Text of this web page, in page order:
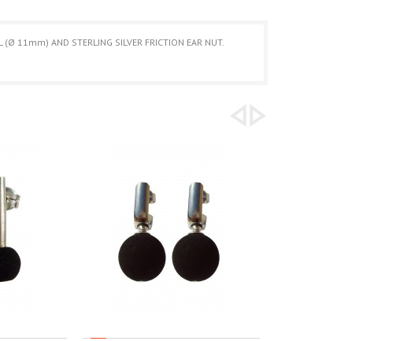
(Ø 11mm) AND STERLING SILVER FRICTION EAR NUT.